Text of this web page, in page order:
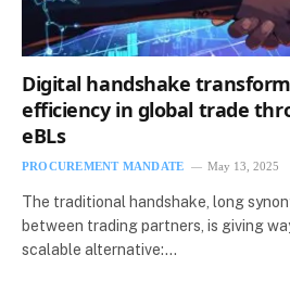
Digital handshake
efficiency in global trade
eBLs
PROCUREMENT MANDATE May 13, 2025
The traditional handshake, long
between trading partners, is giving
scalable alternative:…